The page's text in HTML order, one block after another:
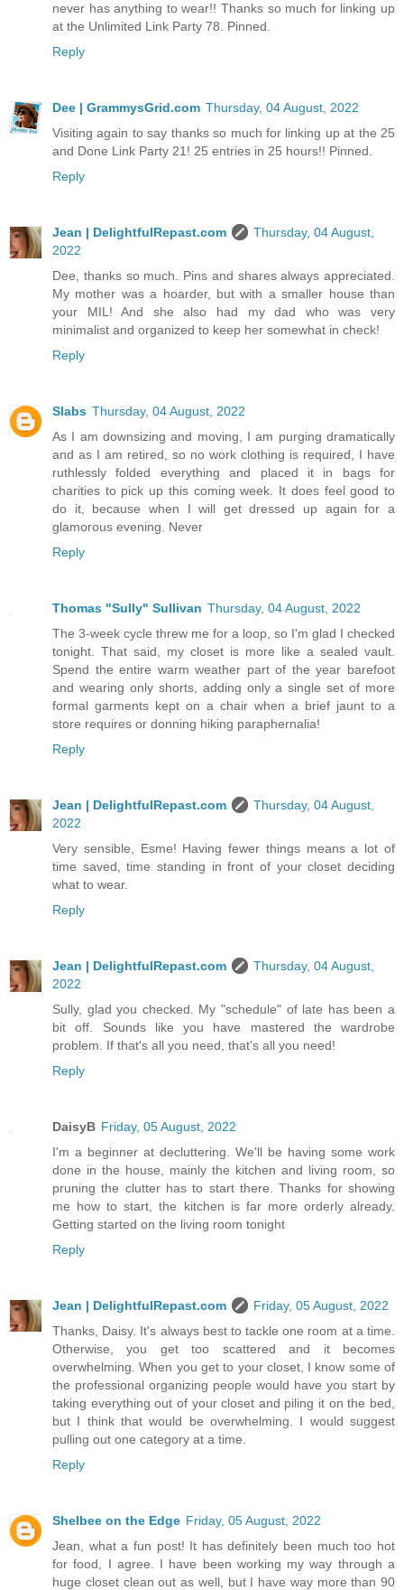
never has anything to wear!! Thanks so much for linking up
at the Unlimited Link Party 78. Pinned.
Reply
Dee | GrammysGrid.com Thursday, 04 August, 2022
Visiting again to say thanks so much for linking up at the 25
and Done Link Party 21! 25 entries in 25 hours!! Pinned.
Reply
Jean | DelightfulRepast.com
Thursday, 04 August,
2022
Dee, thanks so much. Pins and shares always appreciated.
My mother was a hoarder, but with a smaller house than
your MIL! And she also had my dad who was very
minimalist and organized to keep her somewhat in check!
Reply
Slabs Thursday, 04 August, 2022
As I am downsizing and moving, I am purging dramatically
and as I am retired, so no work clothing is required, I have
ruthlessly folded everything and placed it in bags for
charities to pick up this coming week. It does feel good to
do it, because when I will get dressed up again for a
glamorous evening. Never
Reply
Thomas "Sully" Sullivan Thursday, 04 August, 2022
The 3-week cycle threw me for a loop, so I'm glad I checked
tonight. That said, my closet is more like a sealed vault.
Spend the entire warm weather part of the year barefoot
and wearing only shorts, adding only a single set of more
formal garments kept on a chair when a brief jaunt to a
store requires or donning hiking paraphernalia!
Reply
Jean | DelightfulRepast.com
Thursday, 04 August,
2022
Very sensible, Esme! Having fewer things means a lot of
time saved, time standing in front of your closet deciding
what to wear.
Reply
Jean | DelightfulRepast.com
Thursday, 04 August,
2022
Sully, glad you checked. My "schedule" of late has been a
bit off. Sounds like you have mastered the wardrobe
problem. If that's all you need, that's all you need!
Reply
DaisyB Friday, 05 August, 2022
I'm a beginner at decluttering. We'll be having some work
done in the house, mainly the kitchen and living room, so
pruning the clutter has to start there. Thanks for showing
me how to start, the kitchen is far more orderly already.
Getting started on the living room tonight
Reply
Jean | DelightfulRepast.com
Friday, 05 August, 2022
Thanks, Daisy. It's always best to tackle one room at a time.
Otherwise, you get too scattered and it becomes
overwhelming. When you get to your closet, I know some of
the professional organizing people would have you start by
taking everything out of your closet and piling it on the bed,
but I think that would be overwhelming. I would suggest
pulling out one category at a time.
Reply
Shelbee on the Edge Friday, 05 August, 2022
Jean, what a fun post! It has definitely been much too hot
for food, I agree. I have been working my way through a
huge closet clean out as well, but I have way more than 90